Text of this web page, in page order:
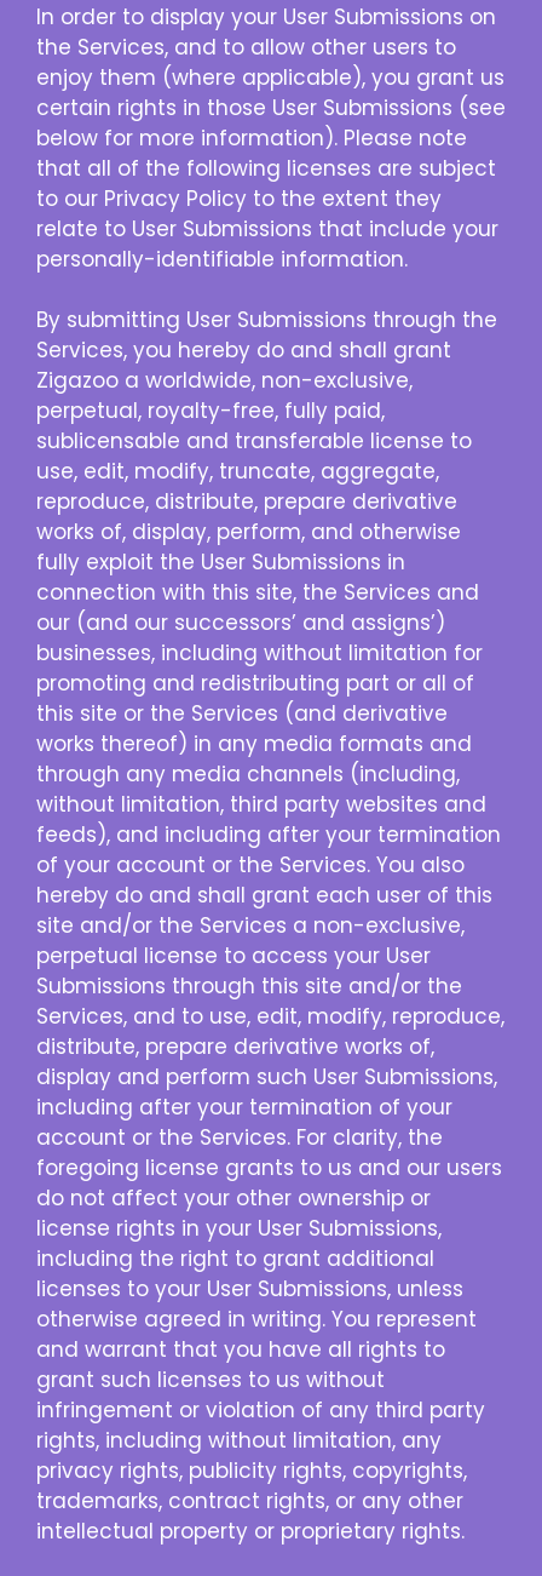
In order to display your User Submissions on
the Services, and to allow other users to
enjoy them (where applicable), you grant us
certain rights in those User Submissions (see
below for more information). Please note
that all of the following licenses are subject
to our Privacy Policy to the extent they
relate to User Submissions that include your
personally-identifiable information.
By submitting User Submissions through the
Services, you hereby do and shall grant
Zigazoo a worldwide, non-exclusive,
perpetual, royalty-free, fully paid,
sublicensable and transferable license to
use, edit, modify, truncate, aggregate,
reproduce, distribute, prepare derivative
works of, display, perform, and otherwise
fully exploit the User Submissions in
connection with this site, the Services and
our (and our successors’ and assigns’)
businesses, including without limitation for
promoting and redistributing part or all of
this site or the Services (and derivative
works thereof) in any media formats and
through any media channels (including,
without limitation, third party websites and
feeds), and including after your termination
of your account or the Services. You also
hereby do and shall grant each user of this
site and/or the Services a non-exclusive,
perpetual license to access your User
Submissions through this site and/or the
Services, and to use, edit, modify, reproduce,
distribute, prepare derivative works of,
display and perform such User Submissions,
including after your termination of your
account or the Services. For clarity, the
foregoing license grants to us and our users
do not affect your other ownership or
license rights in your User Submissions,
including the right to grant additional
licenses to your User Submissions, unless
otherwise agreed in writing. You represent
and warrant that you have all rights to
grant such licenses to us without
infringement or violation of any third party
rights, including without limitation, any
privacy rights, publicity rights, copyrights,
trademarks, contract rights, or any other
intellectual property or proprietary rights.